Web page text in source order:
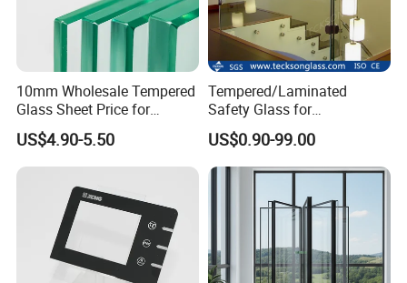
10mm Wholesale Tempered
Glass Sheet Price for
Showcase/Balcony/Windo
ws/Balcony/Railing
US$4.90-5.50
Tempered/Laminated
Safety Glass for
Shower/Bath/ Door /
Partition /Wall Glass From
China
US$0.90-99.00